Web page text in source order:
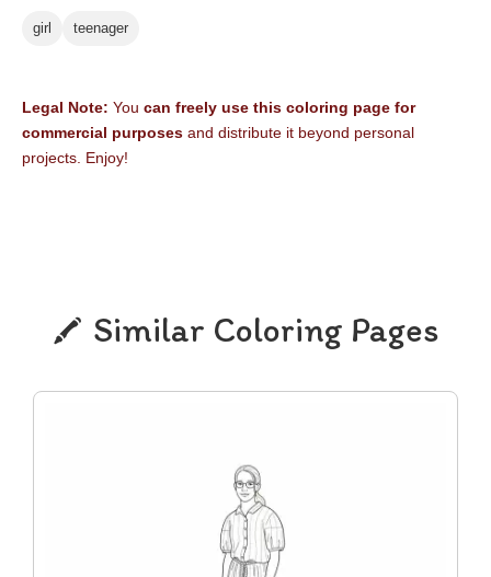
girl teenager
Legal Note: You can freely use this coloring page for
commercial purposes and distribute it beyond personal
projects. Enjoy!
Similar Coloring Pages